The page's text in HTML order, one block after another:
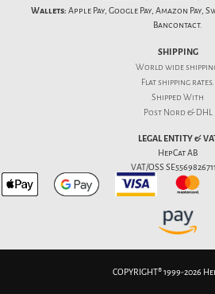
Wallets: Apple Pay, Google Pay, Amazon Pay,
Bancontact.
SHIPPING
World wide
Flatshipping rates.
Shipped With
Post Nord & DHL
LEGAL ENTITY &
HepCat AB
VAT/OSS
COPYRIGHT® 1999-2026